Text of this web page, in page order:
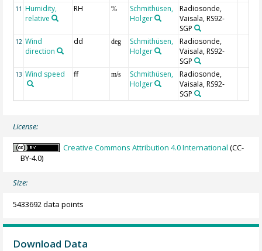
11 Humidity,
relative
RH %
Schmithüsen,
Holger
Radiosonde,
Vaisala, RS92-
SGP
12 Wind
direction
dd deg
Schmithüsen,
Holger
Radiosonde,
Vaisala, RS92-
SGP
13 Wind speed ff m/s
Schmithüsen,
Holger
Radiosonde,
Vaisala, RS92-
SGP
License:
Creative Commons Attribution 4.0 International (CC-
BY-4.0)
Size:
5433692 data points
Download Data